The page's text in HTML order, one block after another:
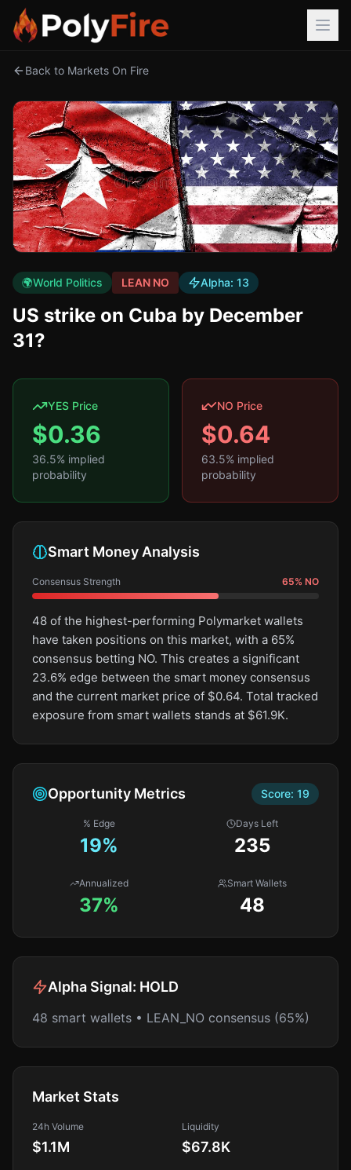
Back to Markets On Fire
🌍World Politics LEAN NO Alpha: 13
US strike on Cuba by December
31?
YES Price
$0.36
36.5% implied
probability
NO Price
$0.64
63.5% implied
probability
Smart Money Analysis
Consensus Strength 65% NO
48 of the highest-performing Polymarket wallets
have taken positions on this market, with a 65%
consensus betting NO. This creates a significant
23.6% edge between the smart money consensus
and the current market price of $0.64. Total tracked
exposure from smart wallets stands at $61.9K.
Opportunity Metrics Score: 19
% Edge
19%
Days Left
235
Annualized
37%
Smart Wallets
48
Alpha Signal: HOLD
48 smart wallets • LEAN_NO consensus (65%)
Market Stats
24h Volume
$1.1M
Liquidity
$67.8K